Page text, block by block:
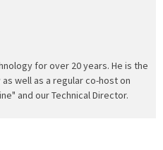
for over 20 years. He is the
well as a regular co-host on
and our Technical Director.